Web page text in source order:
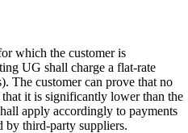
which the customer is
UG shall charge a flat-rate
The customer can prove that no
it is significantly lower than the
apply accordingly to payments
by third-party suppliers.